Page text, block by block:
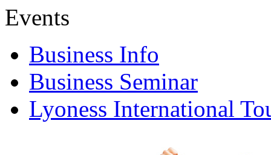
Events
Business Info
Business Seminar
Lyoness International